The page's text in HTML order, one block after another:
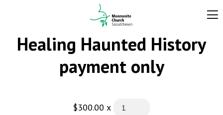
Healing Haunted History
payment only
$300.00 x